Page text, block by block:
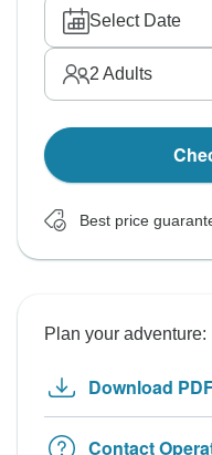
Select Date
2 Adults
Best price
Plan your adventure:
Download
Contact